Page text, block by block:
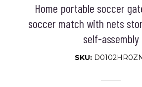
Home portable soccer
soccer match with nets
self-assembly
SKU: